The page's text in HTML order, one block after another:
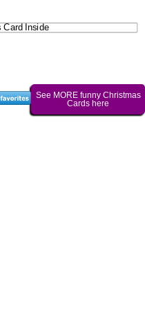
See MORE funny Christmas
Cards here